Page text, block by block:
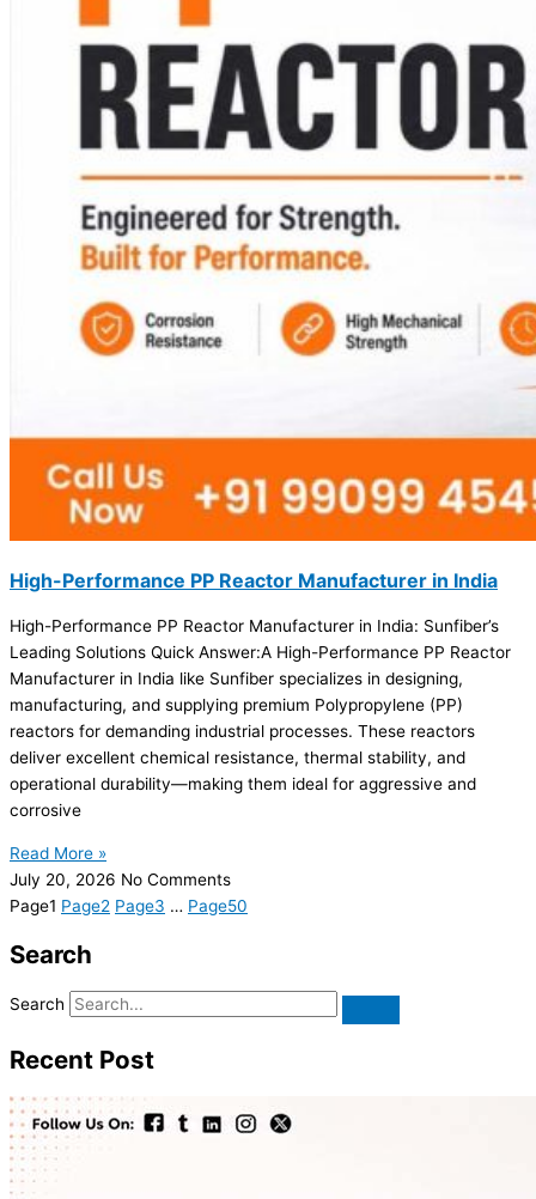
High-Performance PP Reactor Manufacturer in India
High-Performance PP Reactor Manufacturer in India: Sunfiber’s
Leading Solutions Quick Answer:A High-Performance PP Reactor
Manufacturer in India like Sunfiber specializes in designing,
manufacturing, and supplying premium Polypropylene (PP)
reactors for demanding industrial processes. These reactors
deliver excellent chemical resistance, thermal stability, and
operational durability—making them ideal for aggressive and
corrosive
Read More »
July 20, 2026 No Comments
Page1 Page2 Page3 … Page50
Search
Search
Recent Post